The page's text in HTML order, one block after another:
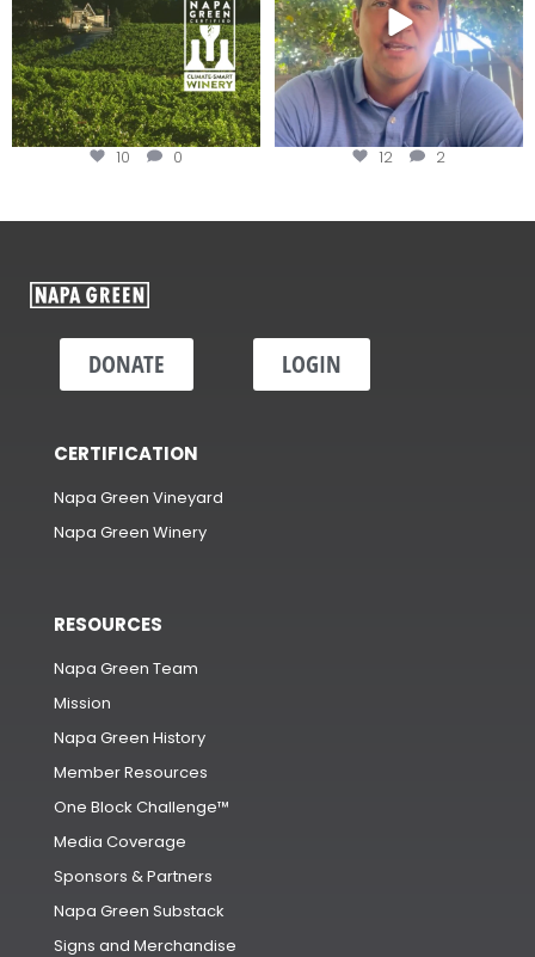
10 0 12 2
DONATE LOGIN
CERTIFICATION
Napa Green Vineyard
Napa Green Winery
RESOURCES
Napa Green Team
Mission
Napa Green History
Member Resources
One Block Challenge™
Media Coverage
Sponsors & Partners
Napa Green Substack
Signs and Merchandise